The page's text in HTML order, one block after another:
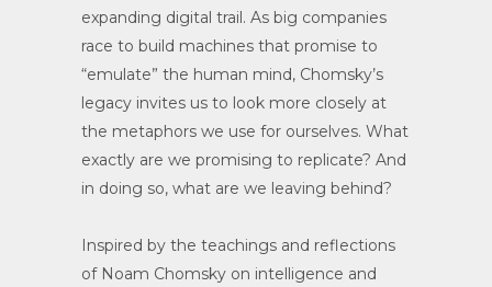
expanding digital trail. As big companies
race to build machines that promise to
“emulate” the human mind, Chomsky’s
legacy invites us to look more closely at
the metaphors we use for ourselves. What
exactly are we promising to replicate? And
in doing so, what are we leaving behind?
Inspired by the teachings and reflections
of Noam Chomsky on intelligence and